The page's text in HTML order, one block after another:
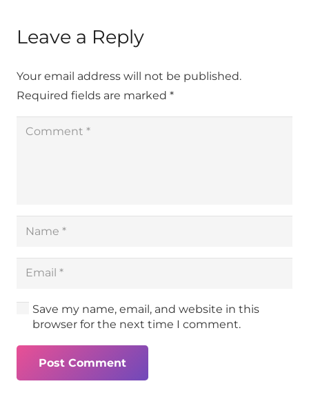
Leave a Reply
Your email address will not be published.
Required fields are marked *
Save my name, email, and website in this
browser for the next time I comment.
Post Comment